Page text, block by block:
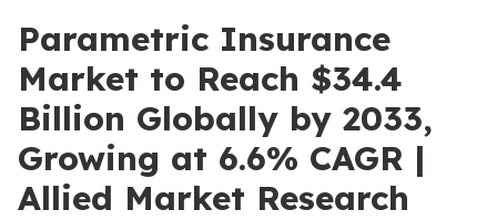
Parametric Insurance
Market to Reach $34.4
Billion Globally by 2033,
Growing at 6.6% CAGR |
Allied Market Research